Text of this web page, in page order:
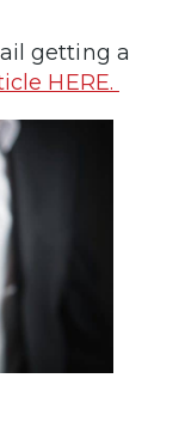
getting a
HERE.